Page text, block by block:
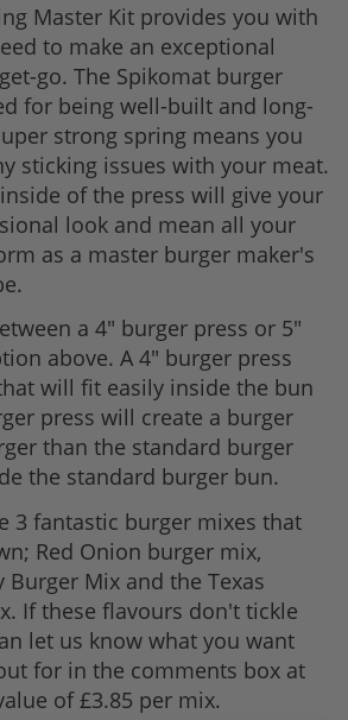
Master Kit provides you with
to make an exceptional
go. The Spikomat burger
for being well-built and long-
strong spring means you
sticking issues with your meat.
of the press will give your
look and mean all your
as a master burger maker's
a 4" burger press or 5"
above. A 4" burger press
will fit easily inside the bun
press will create a burger
than the standard burger
the standard burger bun.
3 fantastic burger mixes that
Red Onion burger mix,
Burger Mix and the Texas
If these flavours don't tickle
let us know what you want
for in the comments box at
of £3.85 per mix.